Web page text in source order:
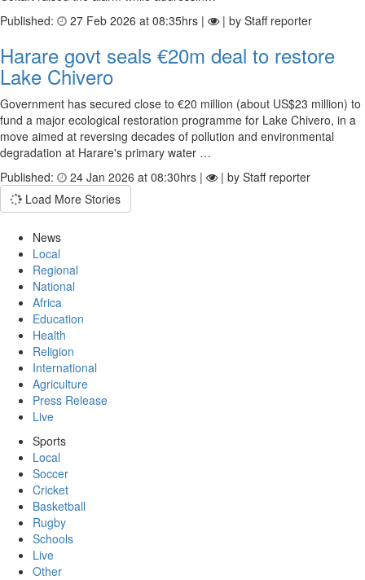
Published:
27 Feb 2026 at 08:35hrs | | by Staff reporter
Harare govt seals €20m deal to restore
Lake Chivero
Government has secured close to €20 million (about US$23 million) to
fund a major ecological restoration programme for Lake Chivero, in a
move aimed at reversing decades of pollution and environmental
degradation at Harare's primary water …
Published:
24 Jan 2026 at 08:30hrs |
| by Staff reporter
Load More Stories
News
Local
Regional
National
Africa
Education
Health
Religion
International
Agriculture
Press Release
Live
Sports
Local
Soccer
Cricket
Basketball
Rugby
Schools
Live
Other